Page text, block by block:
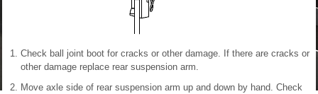
Check ball joint boot for cracks or other damage. If there are cracks or
other damage replace rear suspension arm.
Move axle side of rear suspension arm up and down by hand. Check